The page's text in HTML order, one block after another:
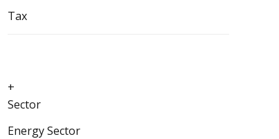
Tax
+
Sector
Energy Sector